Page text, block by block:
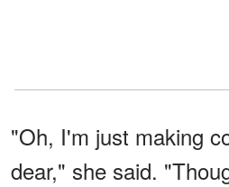
"Oh, I'm just making
dear," she said.